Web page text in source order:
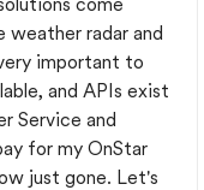
radar and
important to
and APIs exist
Service and
for my OnStar
just gone. Let's